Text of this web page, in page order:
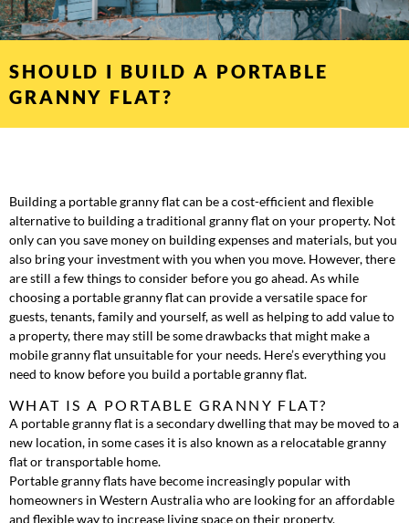
SHOULD I BUILD A PORTABLE
GRANNY FLAT?
Building a portable granny flat can be a cost-efficient and flexible
alternative to building a traditional granny flat on your property. Not
only can you save money on building expenses and materials, but you
also bring your investment with you when you move. However, there
are still a few things to consider before you go ahead. As while
choosing a portable granny flat can provide a versatile space for
guests, tenants, family and yourself, as well as helping to add value to
a property, there may still be some drawbacks that might make a
mobile granny flat unsuitable for your needs. Here’s everything you
need to know before you build a portable granny flat.
WHAT IS A PORTABLE GRANNY FLAT?
A portable granny flat is a secondary dwelling that may be moved to a
new location, in some cases it is also known as a relocatable granny
flat or transportable home.
Portable granny flats have become increasingly popular with
homeowners in Western Australia who are looking for an affordable
and flexible way to increase living space on their property.